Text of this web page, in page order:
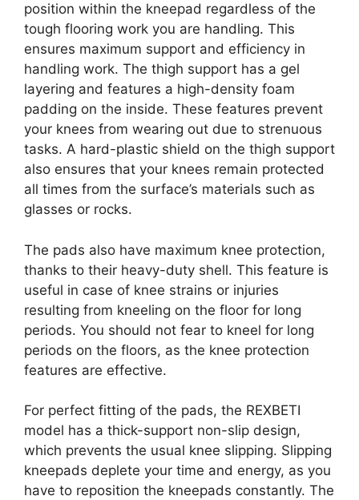
position within the kneepad regardless of the
tough flooring work you are handling. This
ensures maximum support and efficiency in
handling work. The thigh support has a gel
layering and features a high-density foam
padding on the inside. These features prevent
your knees from wearing out due to strenuous
tasks. A hard-plastic shield on the thigh support
also ensures that your knees remain protected
all times from the surface’s materials such as
glasses or rocks.
The pads also have maximum knee protection,
thanks to their heavy-duty shell. This feature is
useful in case of knee strains or injuries
resulting from kneeling on the floor for long
periods. You should not fear to kneel for long
periods on the floors, as the knee protection
features are effective.
For perfect fitting of the pads, the REXBETI
model has a thick-support non-slip design,
which prevents the usual knee slipping. Slipping
kneepads deplete your time and energy, as you
have to reposition the kneepads constantly. The